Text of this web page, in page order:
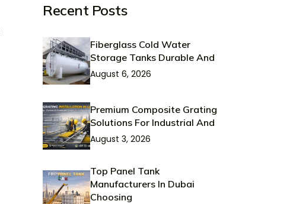
Recent Posts
Fiberglass Cold Water
Storage Tanks Durable And
August 6, 2026
Premium Composite Grating
Solutions For Industrial And
August 3, 2026
Top Panel Tank
Manufacturers In Dubai
Choosing